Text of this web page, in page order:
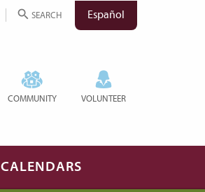
SEARCH Español
COMMUNITY VOLUNTEER
CALENDARS